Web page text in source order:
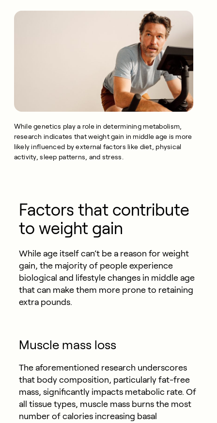
While genetics play a role in determining metabolism,
research indicates that weight gain in middle age is more
likely influenced by external factors like diet, physical
activity, sleep patterns, and stress.
Factors that contribute
to weight gain
While age itself can’t be a reason for weight
gain, the majority of people experience
biological and lifestyle changes in middle age
that can make them more prone to retaining
extra pounds.
Muscle mass loss
The aforementioned research underscores
that body composition, particularly fat-free
mass, significantly impacts metabolic rate. Of
all tissue types, muscle mass burns the most
number of calories increasing basal